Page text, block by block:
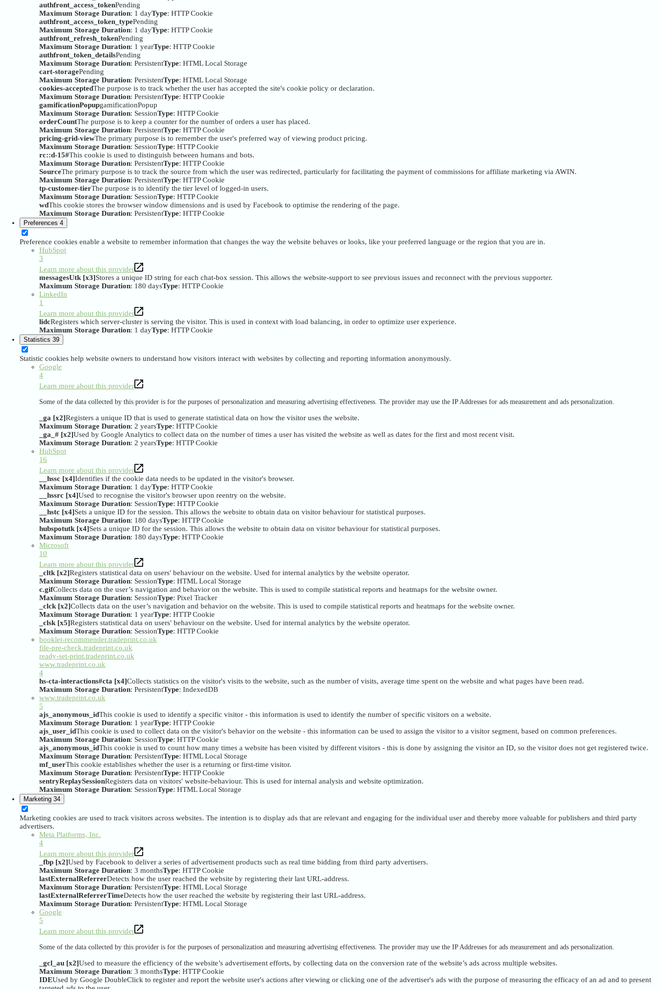
authfront_access_tokenPending
Maximum Storage Duration: 1 dayType: HTTP Cookie
authfront_access_token_typePending
Maximum Storage Duration: 1 dayType: HTTP Cookie
authfront_refresh_tokenPending
Maximum Storage Duration: 1 yearType: HTTP Cookie
authfront_token_detailsPending
Maximum Storage Duration: PersistentType: HTML Local Storage
cart-storagePending
Maximum Storage Duration: PersistentType: HTML Local Storage
cookies-acceptedThe purpose is to track whether the user has accepted the site's cookie policy or declaration.
Maximum Storage Duration: PersistentType: HTTP Cookie
gamificationPopupgamificationPopup
Maximum Storage Duration: SessionType: HTTP Cookie
orderCountThe purpose is to keep a counter for the number of orders a user has placed.
Maximum Storage Duration: PersistentType: HTTP Cookie
pricing-grid-viewThe primary purpose is to remember the user's preferred way of viewing product pricing.
Maximum Storage Duration: SessionType: HTTP Cookie
rc::d-15#This cookie is used to distinguish between humans and bots.
Maximum Storage Duration: PersistentType: HTTP Cookie
SourceThe primary purpose is to track the source from which the user was redirected, particularly for facilitating the payment of commissions for affiliate marketing via AWIN.
Maximum Storage Duration: PersistentType: HTTP Cookie
tp-customer-tierThe purpose is to identify the tier level of logged-in users.
Maximum Storage Duration: SessionType: HTTP Cookie
wdThis cookie stores the browser window dimensions and is used by Facebook to optimise the rendering of the page.
Maximum Storage Duration: PersistentType: HTTP Cookie
Preferences 4
Preference cookies enable a website to remember information that changes the way the website behaves or looks, like your preferred language or the region that you are in.
HubSpot
3
Learn more about this provider
messagesUtk [x3]Stores a unique ID string for each chat-box session. This allows the website-support to see previous issues and reconnect with the previous supporter.
Maximum Storage Duration: 180 daysType: HTTP Cookie
LinkedIn
1
Learn more about this provider
lidcRegisters which server-cluster is serving the visitor. This is used in context with load balancing, in order to optimize user experience.
Maximum Storage Duration: 1 dayType: HTTP Cookie
Statistics 39
Statistic cookies help website owners to understand how visitors interact with websites by collecting and reporting information anonymously.
Google
4
Learn more about this provider
Some of the data collected by this provider is for the purposes of personalization and measuring advertising effectiveness. The provider may use the IP Addresses for ads measurement and ads personalization.
_ga [x2]Registers a unique ID that is used to generate statistical data on how the visitor uses the website.
Maximum Storage Duration: 2 yearsType: HTTP Cookie
_ga_# [x2]Used by Google Analytics to collect data on the number of times a user has visited the website as well as dates for the first and most recent visit.
Maximum Storage Duration: 2 yearsType: HTTP Cookie
HubSpot
16
Learn more about this provider
__hssc [x4]Identifies if the cookie data needs to be updated in the visitor's browser.
Maximum Storage Duration: 1 dayType: HTTP Cookie
__hssrc [x4]Used to recognise the visitor's browser upon reentry on the website.
Maximum Storage Duration: SessionType: HTTP Cookie
__hstc [x4]Sets a unique ID for the session. This allows the website to obtain data on visitor behaviour for statistical purposes.
Maximum Storage Duration: 180 daysType: HTTP Cookie
hubspotutk [x4]Sets a unique ID for the session. This allows the website to obtain data on visitor behaviour for statistical purposes.
Maximum Storage Duration: 180 daysType: HTTP Cookie
Microsoft
10
Learn more about this provider
_cltk [x2]Registers statistical data on users' behaviour on the website. Used for internal analytics by the website operator.
Maximum Storage Duration: SessionType: HTML Local Storage
c.gifCollects data on the user’s navigation and behavior on the website. This is used to compile statistical reports and heatmaps for the website owner.
Maximum Storage Duration: SessionType: Pixel Tracker
_clck [x2]Collects data on the user’s navigation and behavior on the website. This is used to compile statistical reports and heatmaps for the website owner.
Maximum Storage Duration: 1 yearType: HTTP Cookie
_clsk [x5]Registers statistical data on users' behaviour on the website. Used for internal analytics by the website operator.
Maximum Storage Duration: SessionType: HTTP Cookie
booklet-recommender.tradeprint.co.uk
file-pre-check.tradeprint.co.uk
ready-set-print.tradeprint.co.uk
www.tradeprint.co.uk
4
hs-cta-interactions#cta [x4]Collects statistics on the visitor's visits to the website, such as the number of visits, average time spent on the website and what pages have been read.
Maximum Storage Duration: PersistentType: IndexedDB
www.tradeprint.co.uk
5
ajs_anonymous_idThis cookie is used to identify a specific visitor - this information is used to identify the number of specific visitors on a website.
Maximum Storage Duration: 1 yearType: HTTP Cookie
ajs_user_idThis cookie is used to collect data on the visitor's behavior on the website - this information can be used to assign the visitor to a visitor segment, based on common preferences.
Maximum Storage Duration: SessionType: HTTP Cookie
ajs_anonymous_idThis cookie is used to count how many times a website has been visited by different visitors - this is done by assigning the visitor an ID, so the visitor does not get registered twice.
Maximum Storage Duration: PersistentType: HTML Local Storage
mf_userThis cookie establishes whether the user is a returning or first-time visitor.
Maximum Storage Duration: PersistentType: HTTP Cookie
sentryReplaySessionRegisters data on visitors' website-behaviour. This is used for internal analysis and website optimization.
Maximum Storage Duration: SessionType: HTML Local Storage
Marketing 34
Marketing cookies are used to track visitors across websites. The intention is to display ads that are relevant and engaging for the individual user and thereby more valuable for publishers and third party
advertisers.
Meta Platforms, Inc.
4
Learn more about this provider
_fbp [x2]Used by Facebook to deliver a series of advertisement products such as real time bidding from third party advertisers.
Maximum Storage Duration: 3 monthsType: HTTP Cookie
lastExternalReferrerDetects how the user reached the website by registering their last URL-address.
Maximum Storage Duration: PersistentType: HTML Local Storage
lastExternalReferrerTimeDetects how the user reached the website by registering their last URL-address.
Maximum Storage Duration: PersistentType: HTML Local Storage
Google
5
Learn more about this provider
Some of the data collected by this provider is for the purposes of personalization and measuring advertising effectiveness. The provider may use the IP Addresses for ads measurement and ads personalization.
_gcl_au [x2]Used to measure the efficiency of the website’s advertisement efforts, by collecting data on the conversion rate of the website’s ads across multiple websites.
Maximum Storage Duration: 3 monthsType: HTTP Cookie
IDEUsed by Google DoubleClick to register and report the website user's actions after viewing or clicking one of the advertiser's ads with the purpose of measuring the efficacy of an ad and to present